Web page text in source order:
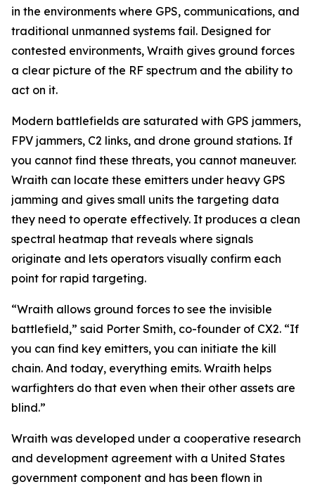
in the environments where GPS, communications, and
traditional unmanned systems fail. Designed for
contested environments, Wraith gives ground forces
a clear picture of the RF spectrum and the ability to
act on it.
Modern battlefields are saturated with GPS jammers,
FPV jammers, C2 links, and drone ground stations. If
you cannot find these threats, you cannot maneuver.
Wraith can locate these emitters under heavy GPS
jamming and gives small units the targeting data
they need to operate effectively. It produces a clean
spectral heatmap that reveals where signals
originate and lets operators visually confirm each
point for rapid targeting.
“Wraith allows ground forces to see the invisible
battlefield,” said Porter Smith, co-founder of CX2. “If
you can find key emitters, you can initiate the kill
chain. And today, everything emits. Wraith helps
warfighters do that even when their other assets are
blind.”
Wraith was developed under a cooperative research
and development agreement with a United States
government component and has been flown in